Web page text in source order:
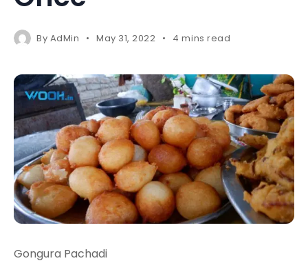
By AdMin May 31, 2022 4 mins read
Gongura Pachadi